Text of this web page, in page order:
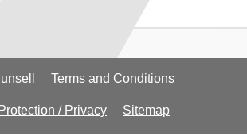
Terms and Conditions
/ Privacy Sitemap